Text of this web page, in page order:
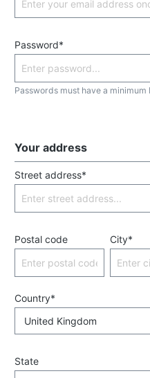
Password*
Passwords must have a
Your address
Street address*
Postal code City*
Country*
State